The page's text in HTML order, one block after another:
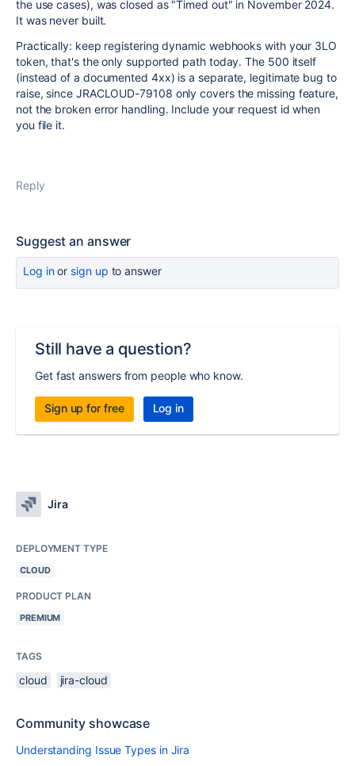
the use cases), was closed as "Timed out" in November 2024.
It was never built.
Practically: keep registering dynamic webhooks with your 3LO
token, that's the only supported path today. The 500 itself
(instead of a documented 4xx) is a separate, legitimate bug to
raise, since JRACLOUD-79108 only covers the missing feature,
not the broken error handling. Include your request id when
you file it.
Reply
Suggest an answer
Log inor sign up to answer
Still have a question?
Get fast answers from people who know.
Sign up for free Log in
Jira
DEPLOYMENT TYPE
CLOUD
PRODUCT PLAN
PREMIUM
TAGS
cloud jira-cloud
Community showcase
Understanding Issue Types in Jira